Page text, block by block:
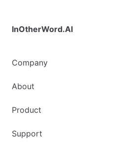
InOtherWord.AI
Company
About
Product
Support